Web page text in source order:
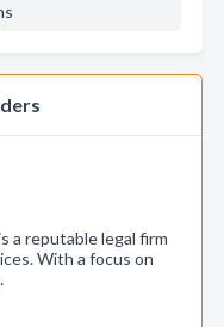
a reputable legal firm
With a focus on